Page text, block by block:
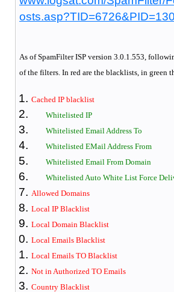
As of SpamFilterISP version 3.0.1.553,
of the filters. In red are the blacklists, in green
Cached IP blacklist
Whitelisted IP
Whitelisted Email Address To
Whitelisted EMail Address From
Whitelisted Email From Domain
Whitelisted Auto White List Force
Allowed Domains
Local IP Blacklist
Local Domain Blacklist
Local Emails Blacklist
Local Emails TO Blacklist
Not in Authorized TO Emails
Country Blacklist